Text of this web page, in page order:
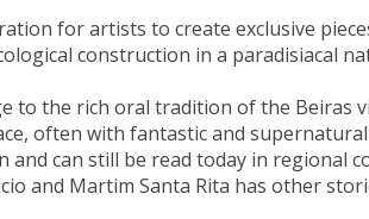
for artists to create exclusive
construction in a paradisiacal
to the rich oral tradition of the Beiras
often with fantastic and
can still be read today in regional
and Martim Santa Rita has other